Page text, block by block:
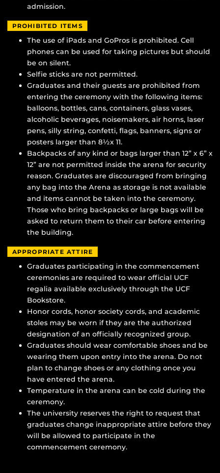
admission.
PROHIBITED ITEMS
The use of iPads and GoPros is prohibited. Cell
phones can be used for taking pictures but should
be on silent.
Selfie sticks are not permitted.
Graduates and their guests are prohibited from
entering the ceremony with the following items:
balloons, bottles, cans, containers, glass vases,
alcoholic beverages, noisemakers, air horns, laser
pens, silly string, confetti, flags, banners, signs or
posters larger than 8½x 11.
Backpacks of any kind or bags larger than 12” x 6” x
12” are not permitted inside the arena for security
reason. Graduates are discouraged from bringing
any bag into the Arena as storage is not available
and items cannot be taken into the ceremony.
Those who bring backpacks or large bags will be
asked to return them to their car before entering
the building.
APPROPRIATE ATTIRE
Graduates participating in the commencement
ceremonies are required to wear official UCF
regalia available exclusively through the UCF
Bookstore.
Honor cords, honor society cords, and academic
stoles may be worn if they are the authorized
designation of an officially recognized group.
Graduates should wear comfortable shoes and be
wearing them upon entry into the arena. Do not
plan to change shoes or any clothing once you
have entered the arena.
Temperature in the arena can be cold during the
ceremony.
The university reserves the right to request that
graduates change inappropriate attire before they
will be allowed to participate in the
commencement ceremony.